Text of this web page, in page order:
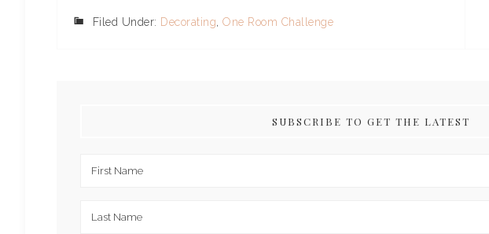
Filed Under: Decorating, One Room Challenge
SUBSCRIBE TO GET THE LATEST